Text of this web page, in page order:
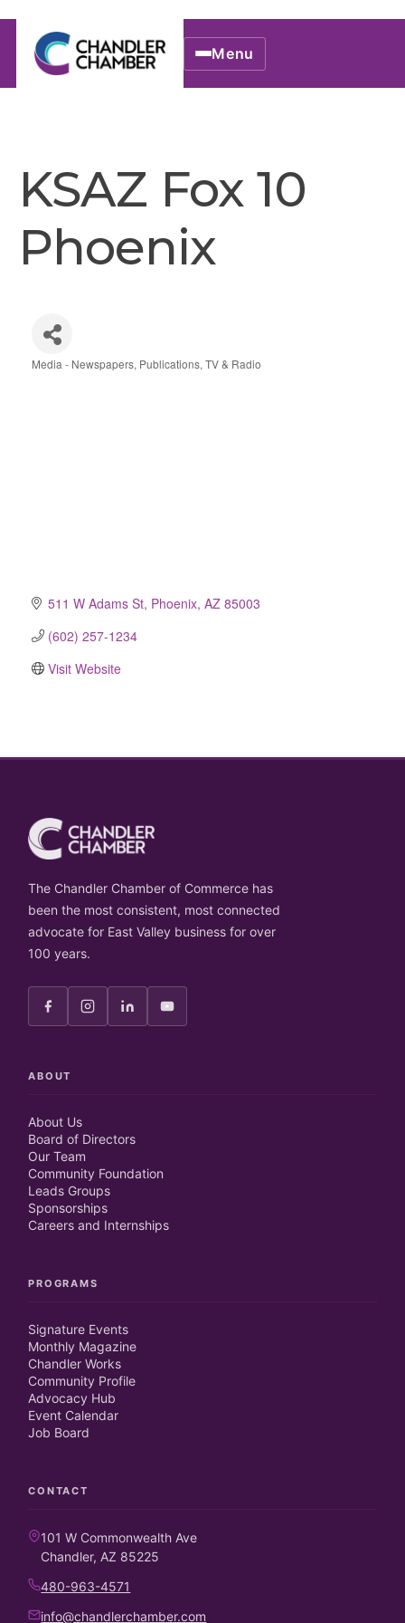
Menu
KSAZ Fox 10
Phoenix
Media - Newspapers, Publications, TV & Radio
511 W Adams St Phoenix AZ 85003
(602) 257-1234
Visit Website
The Chandler Chamber of Commerce has
been the most consistent, most connected
advocate for East Valley business for over
100 years.
ABOUT
About Us
Board of Directors
Our Team
Community Foundation
Leads Groups
Sponsorships
Careers and Internships
PROGRAMS
Signature Events
Monthly Magazine
Chandler Works
Community Profile
Advocacy Hub
Event Calendar
Job Board
CONTACT
101 W Commonwealth Ave
Chandler, AZ 85225
480-963-4571
info@chandlerchamber.com